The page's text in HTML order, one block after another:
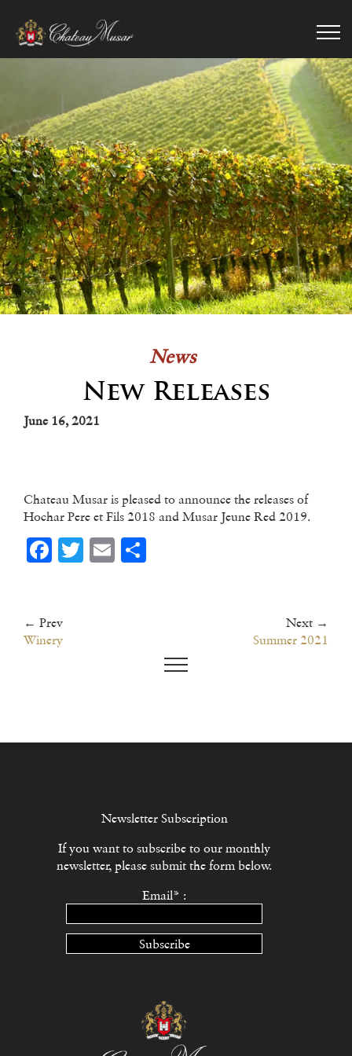
News
New Releases
June 16, 2021
Chateau Musar is pleased to announce the releases of
Hochar Pere et Fils 2018 and Musar Jeune Red 2019.
Facebook
Twitter
Email
← Prev
Winery
Next →
Summer 2021
Newsletter Subscription
If you want to subscribe to our monthly
newsletter, please submit the form below.
Email* :
Subscribe